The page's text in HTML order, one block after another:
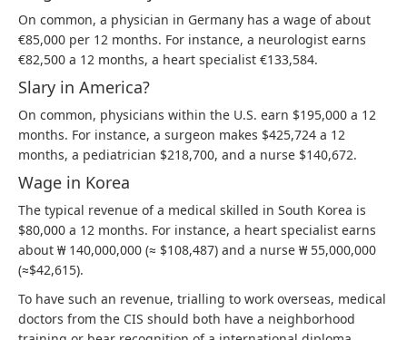
On common, a physician in Germany has a wage of about
€85,000 per 12 months. For instance, a neurologist earns
€82,500 a 12 months, a heart specialist €133,584.
Slary in America?
On common, physicians within the U.S. earn $195,000 a 12
months. For instance, a surgeon makes $425,724 a 12
months, a pediatrician $218,700, and a nurse $140,672.
Wage in Korea
The typical revenue of a medical skilled in South Korea is
$80,000 a 12 months. For instance, a heart specialist earns
about ₩ 140,000,000 (≈ $108,487) and a nurse ₩ 55,000,000
(≈$42,615).
To have such an revenue, trialling to work overseas, medical
doctors from the CIS should both have a neighborhood